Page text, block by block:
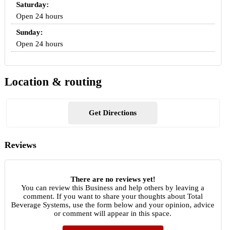
Saturday:
Open 24 hours
Sunday:
Open 24 hours
Location & routing
Get Directions
Reviews
There are no reviews yet!
You can review this Business and help others by leaving a
comment. If you want to share your thoughts about Total
Beverage Systems, use the form below and your opinion, advice
or comment will appear in this space.